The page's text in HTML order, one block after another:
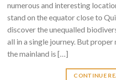
numerous and interesting
stand on the equator close to
discover the unequalled
all in a single journey. But
the mainland is […]
CONTINUE